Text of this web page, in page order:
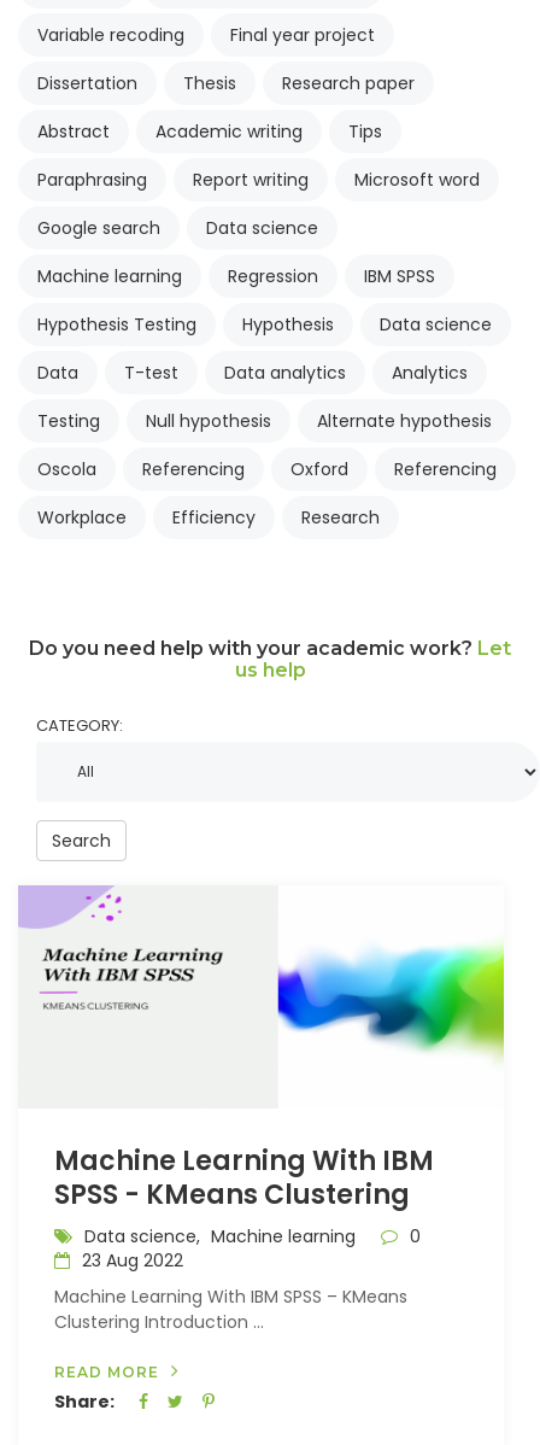
Variable recoding
Final year project
Dissertation
Thesis
Research paper
Abstract
Academic writing
Tips
Paraphrasing
Report writing
Microsoft word
Google search
Data science
Machine learning
Regression
IBM SPSS
Hypothesis Testing
Hypothesis
Data science
Data
T-test Data analytics
Analytics
Testing
Null hypothesis
Alternate hypothesis
Oscola
Referencing Oxford
Referencing
Workplace
Efficiency Research
Do you need help with your academic work? Let
us help
CATEGORY:
Search
Machine Learning With IBM
SPSS - KMeans Clustering
Data science, Machine learning
0
23 Aug 2022
Machine Learning With IBM SPSS – KMeans
Clustering Introduction ...
READ MORE
Share: